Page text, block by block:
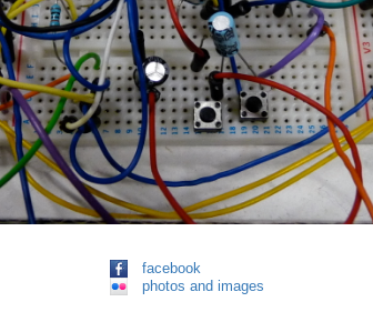
facebook
photos and images